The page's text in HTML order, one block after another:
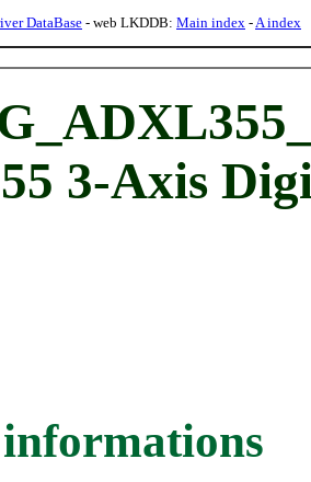
DataBase- web LKDDB: Main index -A index
3-Axis